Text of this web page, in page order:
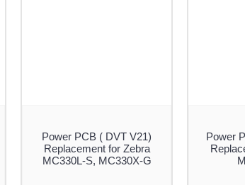
Power PCB ( DVT V21)
Replacement for Zebra
MC330L-S, MC330X-G
Power